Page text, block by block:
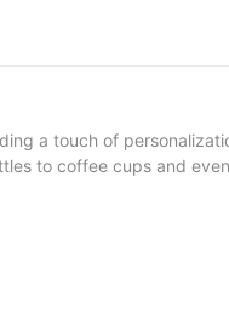
a touch of
to coffee cups and
and the scenarios where